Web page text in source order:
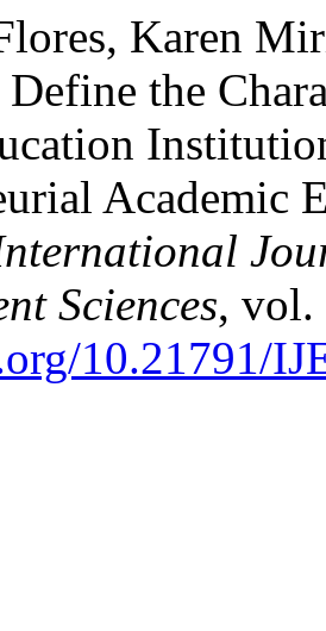
Karen
Define the
Academic
Sciences, vol.
10.21791/